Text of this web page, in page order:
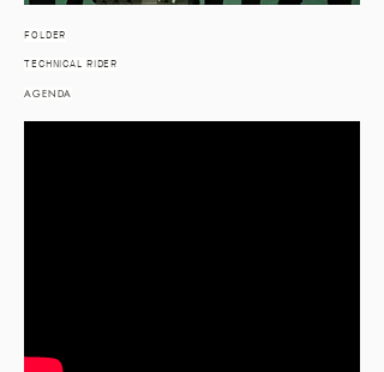
FOLDER
TECHNICAL RIDER
AGENDA